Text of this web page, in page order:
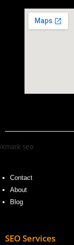
Contact
About
Blog
SEO Services